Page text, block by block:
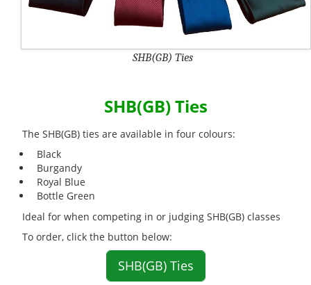
SHB(GB) Ties
SHB(GB) Ties
The SHB(GB) ties are available in four colours:
Black
Burgandy
Royal Blue
Bottle Green
Ideal for when competing in or judging SHB(GB) classes
To order, click the button below:
SHB(GB) Ties